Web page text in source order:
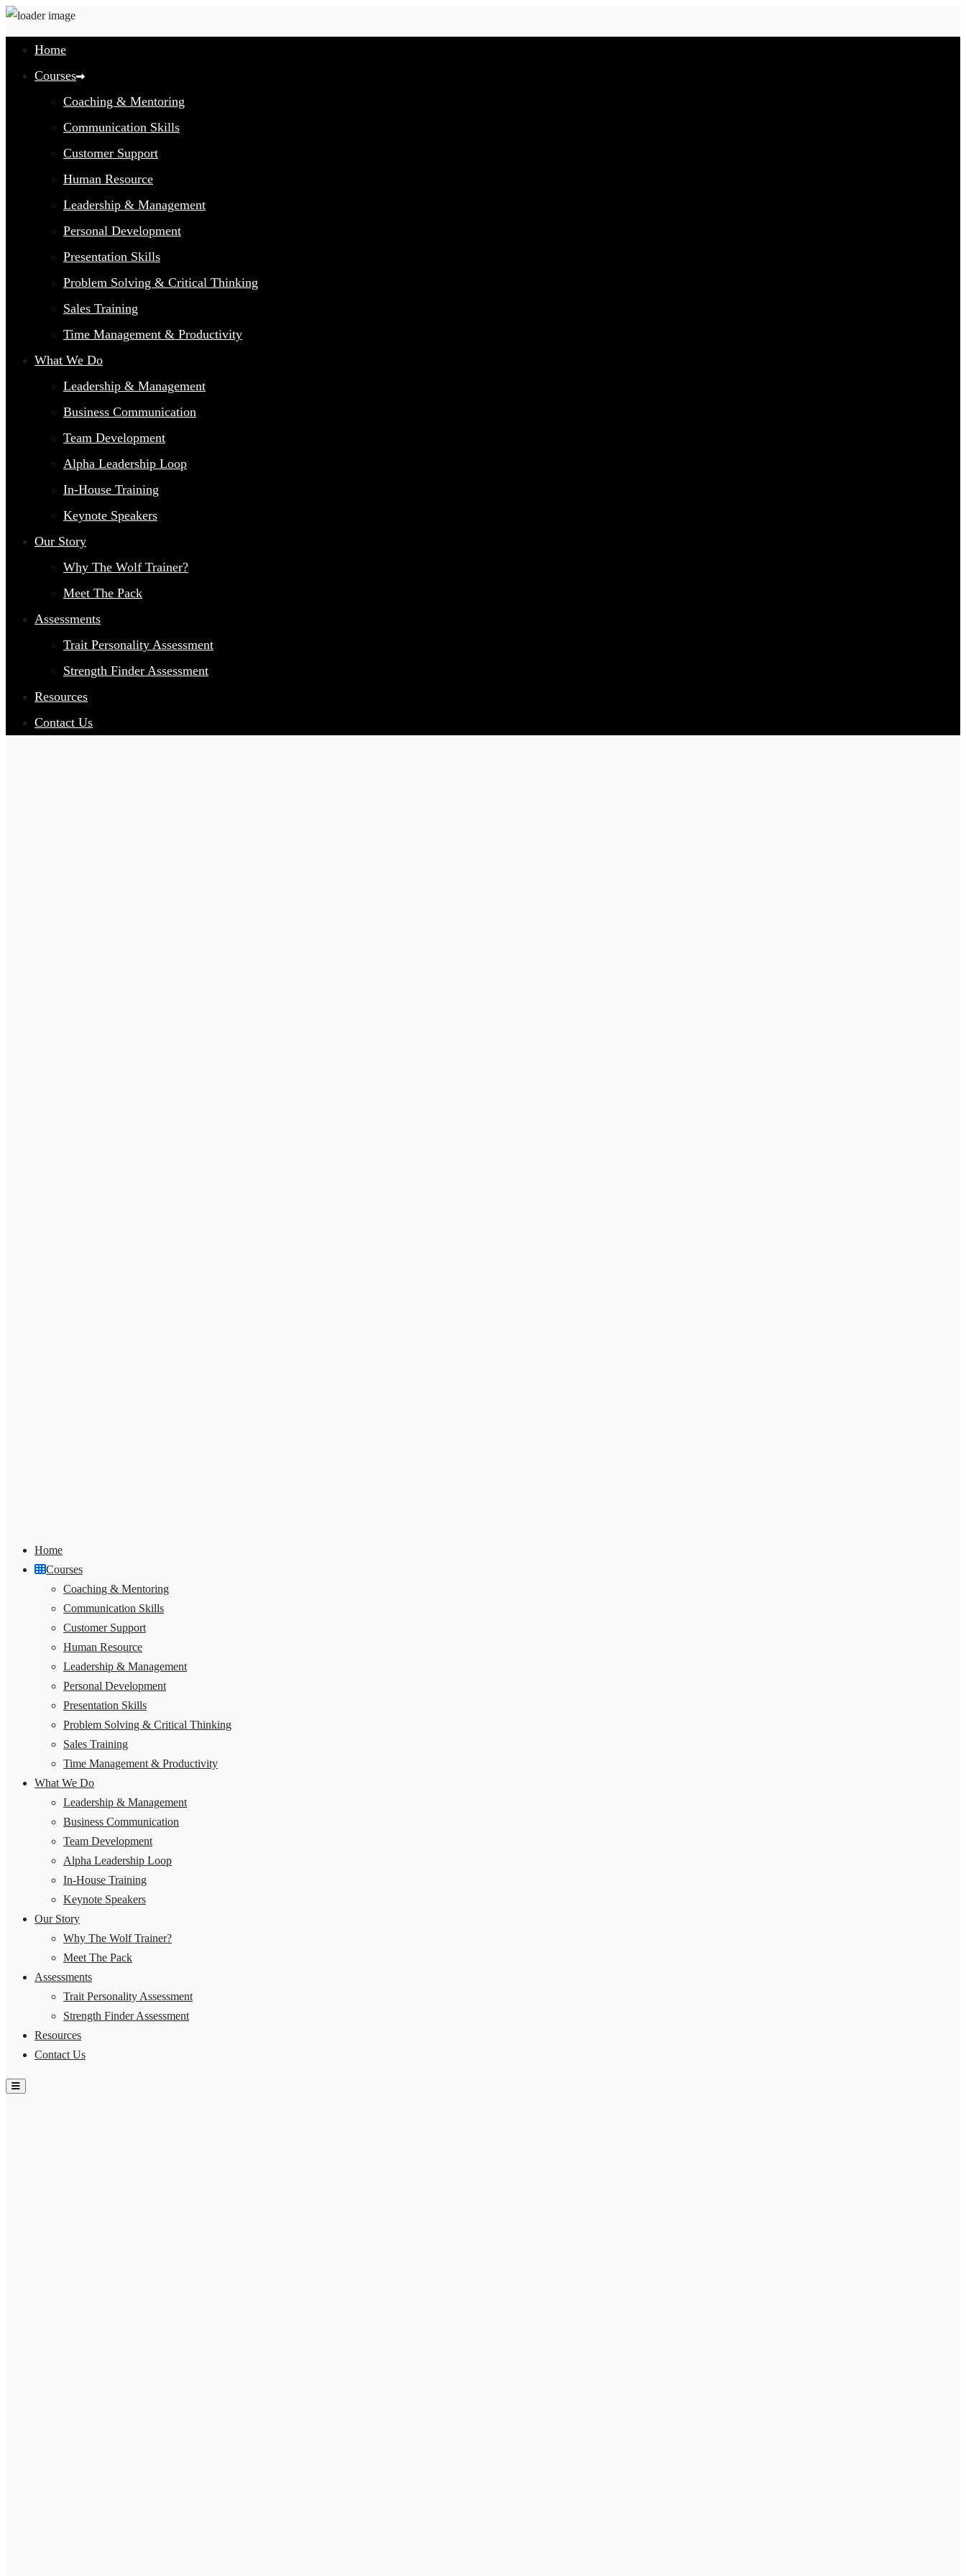
Home
Courses
Coaching & Mentoring
Communication Skills
Customer Support
Human Resource
Leadership & Management
Personal Development
Presentation Skills
Problem Solving & Critical Thinking
Sales Training
Time Management & Productivity
What We Do
Leadership & Management
Business Communication
Team Development
Alpha Leadership Loop
In-House Training
Keynote Speakers
Our Story
Why The Wolf Trainer?
Meet The Pack
Assessments
Trait Personality Assessment
Strength Finder Assessment
Resources
Contact Us
Home
Courses
Coaching & Mentoring
Communication Skills
Customer Support
Human Resource
Leadership & Management
Personal Development
Presentation Skills
Problem Solving & Critical Thinking
Sales Training
Time Management & Productivity
What We Do
Leadership & Management
Business Communication
Team Development
Alpha Leadership Loop
In-House Training
Keynote Speakers
Our Story
Why The Wolf Trainer?
Meet The Pack
Assessments
Trait Personality Assessment
Strength Finder Assessment
Resources
Contact Us
Hamburger Toggle Menu